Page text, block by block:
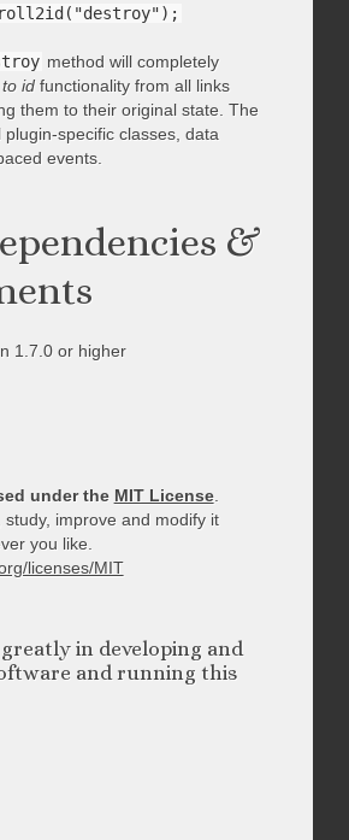
method will completely
idfunctionality from all links
them to their original state. The
specific classes, data
events.
&
1.7.0 or higher
under the MIT License.
improve and modify it
you like.
licenses/MIT
in developing and
and running this